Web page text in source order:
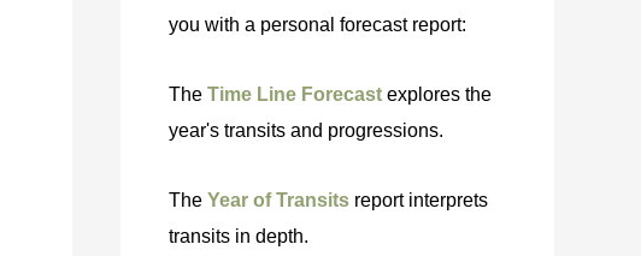
you with a personal forecast report:
The Time Line Forecast explores the
year's transits and progressions.
The Year of Transits report interprets
transits in depth.